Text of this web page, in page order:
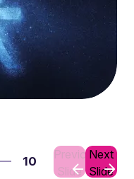
10
Previous
Slide
Next
Slide